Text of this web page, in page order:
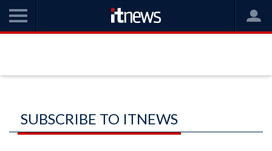
SUBSCRIBE TO ITNEWS